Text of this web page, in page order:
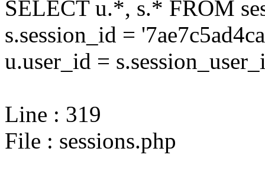
SELECT u.*, s.* FROM
s.session_id =
u.user_id =
Line : 319
File : sessions.php